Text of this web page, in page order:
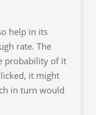
help in its
rate. The
probability of it
it might
in turn would